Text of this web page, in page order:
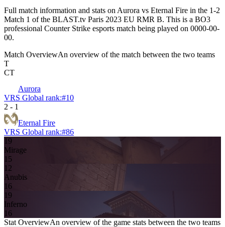
Full match information and stats on Aurora vs Eternal Fire in the 1-2
Match 1 of the BLAST.tv Paris 2023 EU RMR B. This is a BO3
professional Counter Strike esports match being played on 0000-00-
00.
Match OverviewAn overview of the match between the two teams
T
CT
Aurora
VRS Global rank:#10
2 - 1
Eternal Fire
VRS Global rank:#86
19
Mirage
15
12
Anubis
16
19
Inferno
16
Stat OverviewAn overview of the game stats between the two teams